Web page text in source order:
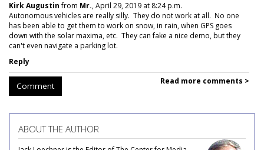
Kirk Augustinfrom Mr., April 29, 2019 at 8:24 p.m.
Autonomous vehicles are really silly. They do not work at all. No one
has been able to get them to work on snow, in rain, when GPS goes
down with the solar maxima, etc. They can fake a nice demo, but they
can't even navigate a parking lot.
Reply
Comment Read more comments >
ABOUT THE AUTHOR